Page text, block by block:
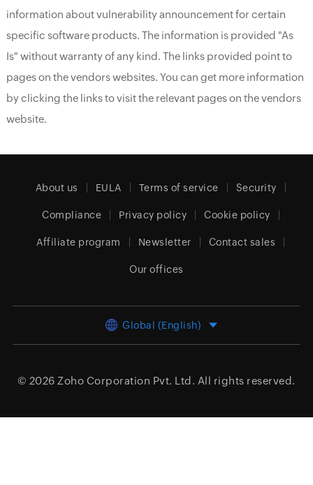
information about vulnerability announcement for certain
specific software products. The information is provided "As
Is" without warranty of any kind. The links provided point to
pages on the vendors websites. You can get more information
by clicking the links to visit the relevant pages on the vendors
website.
About us EULA Terms of service Security
Compliance Privacy policy Cookie policy
Affiliate program Newsletter Contact sales
Our offices
Global (English)
© 2026 Zoho Corporation Pvt. Ltd. All rights reserved.